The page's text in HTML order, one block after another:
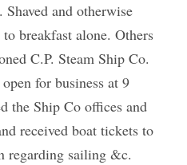
and otherwise
breakfast alone. Others
C.P. Steam Ship Co.
for business at 9
the Ship Co offices and
received boat tickets to
regarding sailing &c.